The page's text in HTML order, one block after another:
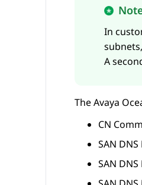
In
A
TheAvaya
CN
SAN
SAN